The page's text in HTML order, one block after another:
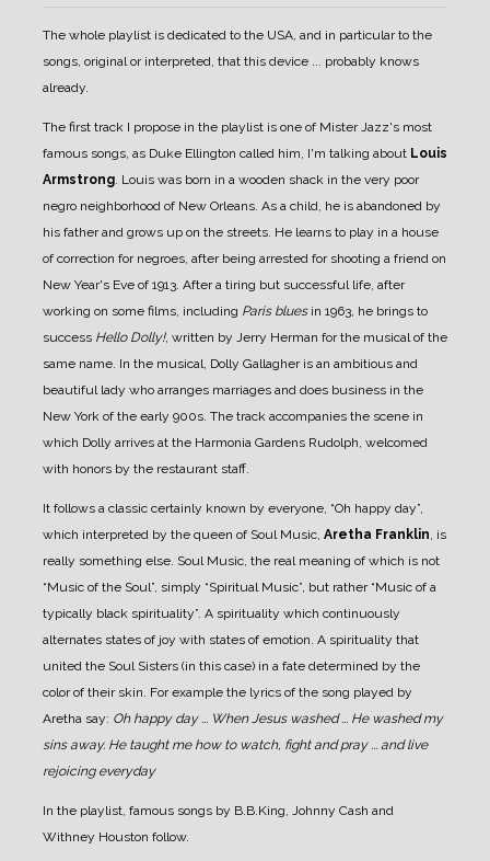
The whole playlist is dedicated to the USA, and in particular to the
songs, original or interpreted, that this device ... probably knows
already.
The first track I propose in the playlist is one of Mister Jazz's most
famous songs, as Duke Ellington called him, I'm talking about Louis
Armstrong. Louis was born in a wooden shack in the very poor
negro neighborhood of New Orleans. As a child, he is abandoned by
his father and grows up on the streets. He learns to play in a house
of correction for negroes, after being arrested for shooting a friend on
New Year's Eve of 1913. After a tiring but successful life, after
working on some films, including Paris bluesin 1963, he brings to
success Hello Dolly!, written by Jerry Herman for the musical of the
same name. In the musical, Dolly Gallagher is an ambitious and
beautiful lady who arranges marriages and does business in the
New York of the early 900s. The track accompanies the scene in
which Dolly arrives at the Harmonia Gardens Rudolph, welcomed
with honors by the restaurant staff.
It follows a classic certainly known by everyone, “Oh happy day”,
which interpreted by the queen of Soul Music, Aretha Franklin, is
really something else. Soul Music, the real meaning of which is not
“Music of the Soul”, simply “Spiritual Music”, but rather “Music of a
typically black spirituality”. A spirituality which continuously
alternates states of joy with states of emotion. A spirituality that
united the Soul Sisters (in this case) in a fate determined by the
color of their skin. For example the lyrics of the song played by
Aretha say: Oh happy day ... When Jesus washed ... He washed my
sins away. He taught me how to watch, fight and pray ... and live
rejoicing everyday
In the playlist, famous songs by B.B.King, Johnny Cash and
Withney Houston follow.